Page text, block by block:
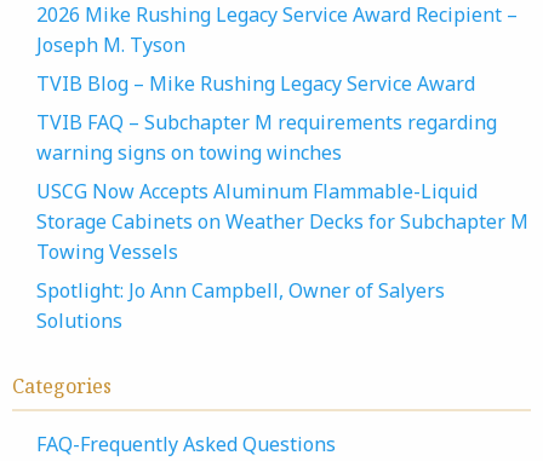
2026 Mike Rushing Legacy Service Award Recipient –
Joseph M. Tyson
TVIB Blog – Mike Rushing Legacy Service Award
TVIB FAQ – Subchapter M requirements regarding
warning signs on towing winches
USCG Now Accepts Aluminum Flammable-Liquid
Storage Cabinets on Weather Decks for Subchapter M
Towing Vessels
Spotlight: Jo Ann Campbell, Owner of Salyers
Solutions
Categories
FAQ-Frequently Asked Questions